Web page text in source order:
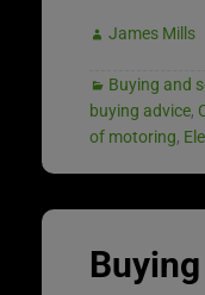
James Mills
Buying and
buying advice,
of motoring,